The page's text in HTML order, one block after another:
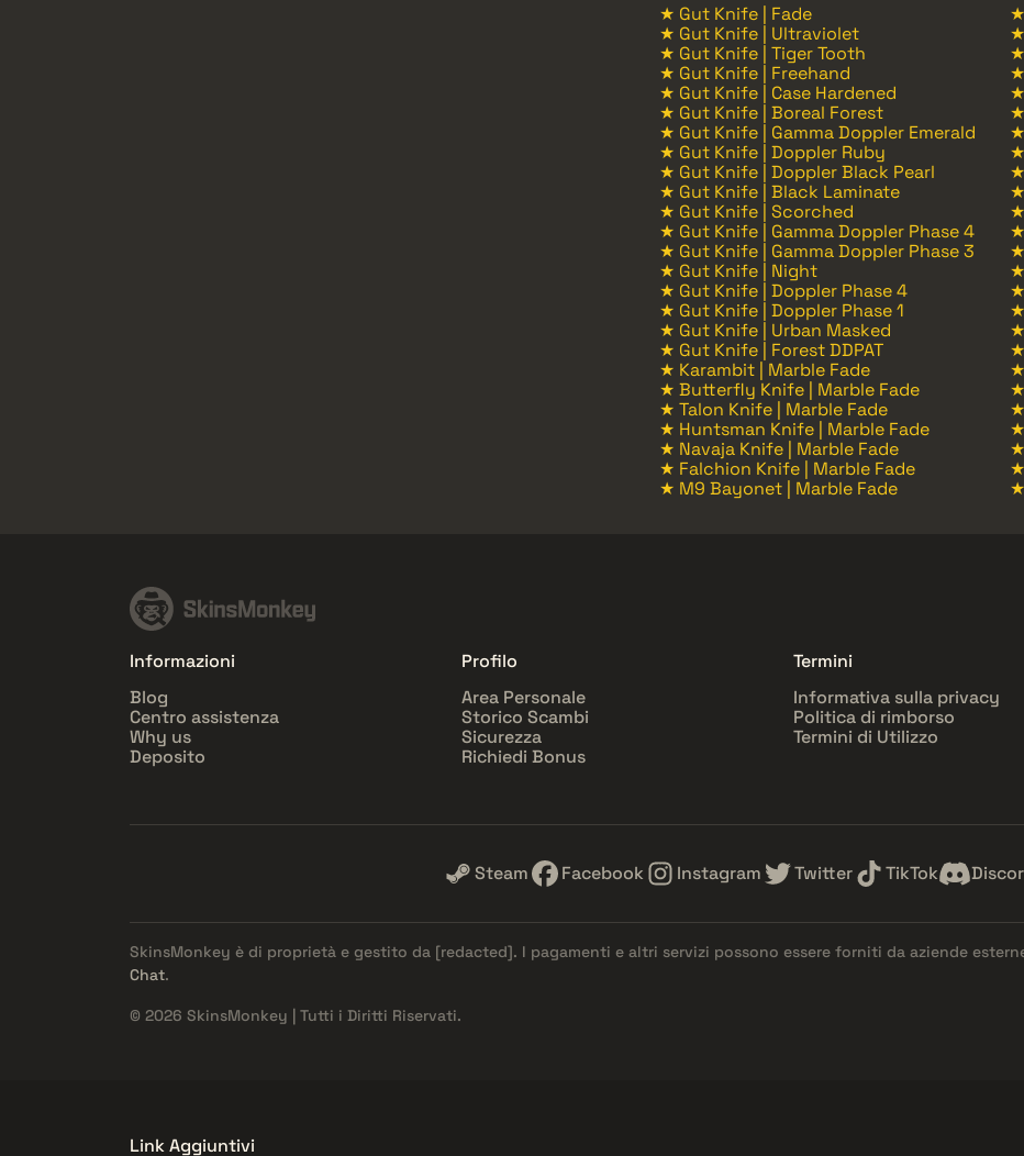
★ Gut Knife | Fade
★ Gut Knife | Ultraviolet
★ Gut Knife | Tiger Tooth
★ Gut Knife | Freehand
★ Gut Knife | Case Hardened
★ Gut Knife | Boreal Forest
★ Gut Knife | Gamma Doppler Emerald
★ Gut Knife | Doppler Ruby
★ Gut Knife | Doppler Black Pearl
★ Gut Knife | Black Laminate
★ Gut Knife | Scorched
★ Gut Knife | Gamma Doppler Phase 4
★ Gut Knife | Gamma Doppler Phase 3
★ Gut Knife | Night
★ Gut Knife | Doppler Phase 4
★ Gut Knife | Doppler Phase 1
★ Gut Knife | Urban Masked
★ Gut Knife | Forest DDPAT
★ Karambit | Marble Fade
★ Butterfly Knife | Marble Fade
★ Talon Knife | Marble Fade
★ Huntsman Knife | Marble Fade
★ Navaja Knife | Marble Fade
★ Falchion Knife | Marble Fade
★ M9 Bayonet | Marble Fade
Informazioni
Blog
Centro assistenza
Why us
Deposito
Profilo
Area Personale
Storico Scambi
Sicurezza
Richiedi Bonus
Termini
Informativa sulla privacy
Politica di rimborso
Termini di Utilizzo
Steam Facebook Instagram Twitter TikTok
SkinsMonkey è di proprietà e gestito da [redacted]. I pagamenti e altri servizi possono essere forniti da aziende
Chat.
© 2026 SkinsMonkey | Tutti i Diritti Riservati.
Link Aggiuntivi